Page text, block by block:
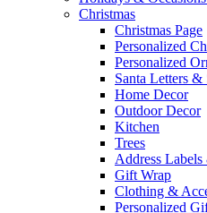
Christmas
Christmas Page
Personalized
Personalized
Santa Letters
Home Decor
Outdoor Decor
Kitchen
Trees
Address
Gift Wrap
Clothing &
Personalized